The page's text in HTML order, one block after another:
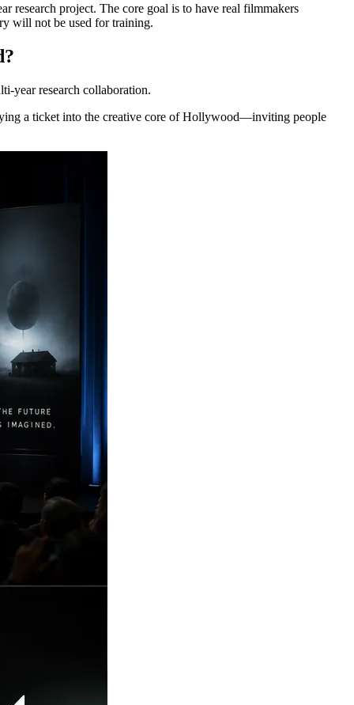
research project. The core goal is to have real filmmakers
will not be used for training.
year research collaboration.
a ticket into the creative core of Hollywood—inviting people